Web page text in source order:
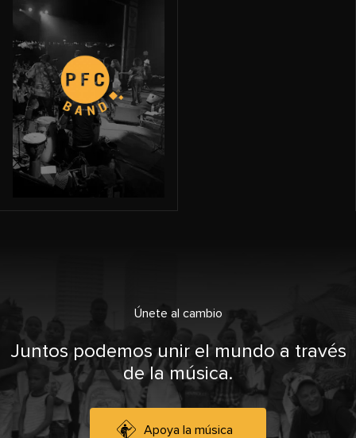
Únete al cambio
Juntos podemos unir el mundo a través
de la música.
Apoya la música